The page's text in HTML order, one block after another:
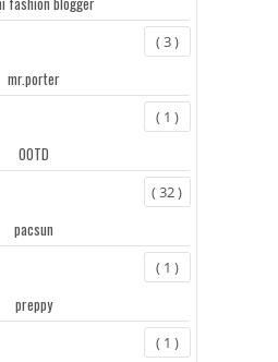
( 3 )
mr.porter
( 1 )
OOTD
( 32 )
pacsun
( 1 )
preppy
( 1 )